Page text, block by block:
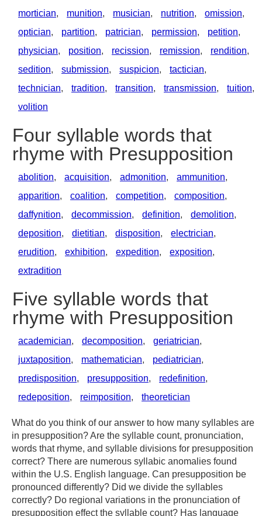
mortician, munition, musician, nutrition, omission,
optician, partition, patrician, permission, petition,
physician, position, recission, remission, rendition,
sedition, submission, suspicion, tactician,
technician, tradition, transition, transmission, tuition,
volition
Four syllable words that
rhyme with Presupposition
abolition, acquisition, admonition, ammunition,
apparition, coalition, competition, composition,
daffynition, decommission, definition, demolition,
deposition, dietitian, disposition, electrician,
erudition, exhibition, expedition, exposition,
extradition
Five syllable words that
rhyme with Presupposition
academician, decomposition, geriatrician,
juxtaposition, mathematician, pediatrician,
predisposition, presupposition, redefinition,
redeposition, reimposition, theoretician
What do you think of our answer to how many syllables are
in presupposition? Are the syllable count, pronunciation,
words that rhyme, and syllable divisions for presupposition
correct? There are numerous syllabic anomalies found
within the U.S. English language. Can presupposition be
pronounced differently? Did we divide the syllables
correctly? Do regional variations in the pronunciation of
presupposition effect the syllable count? Has language